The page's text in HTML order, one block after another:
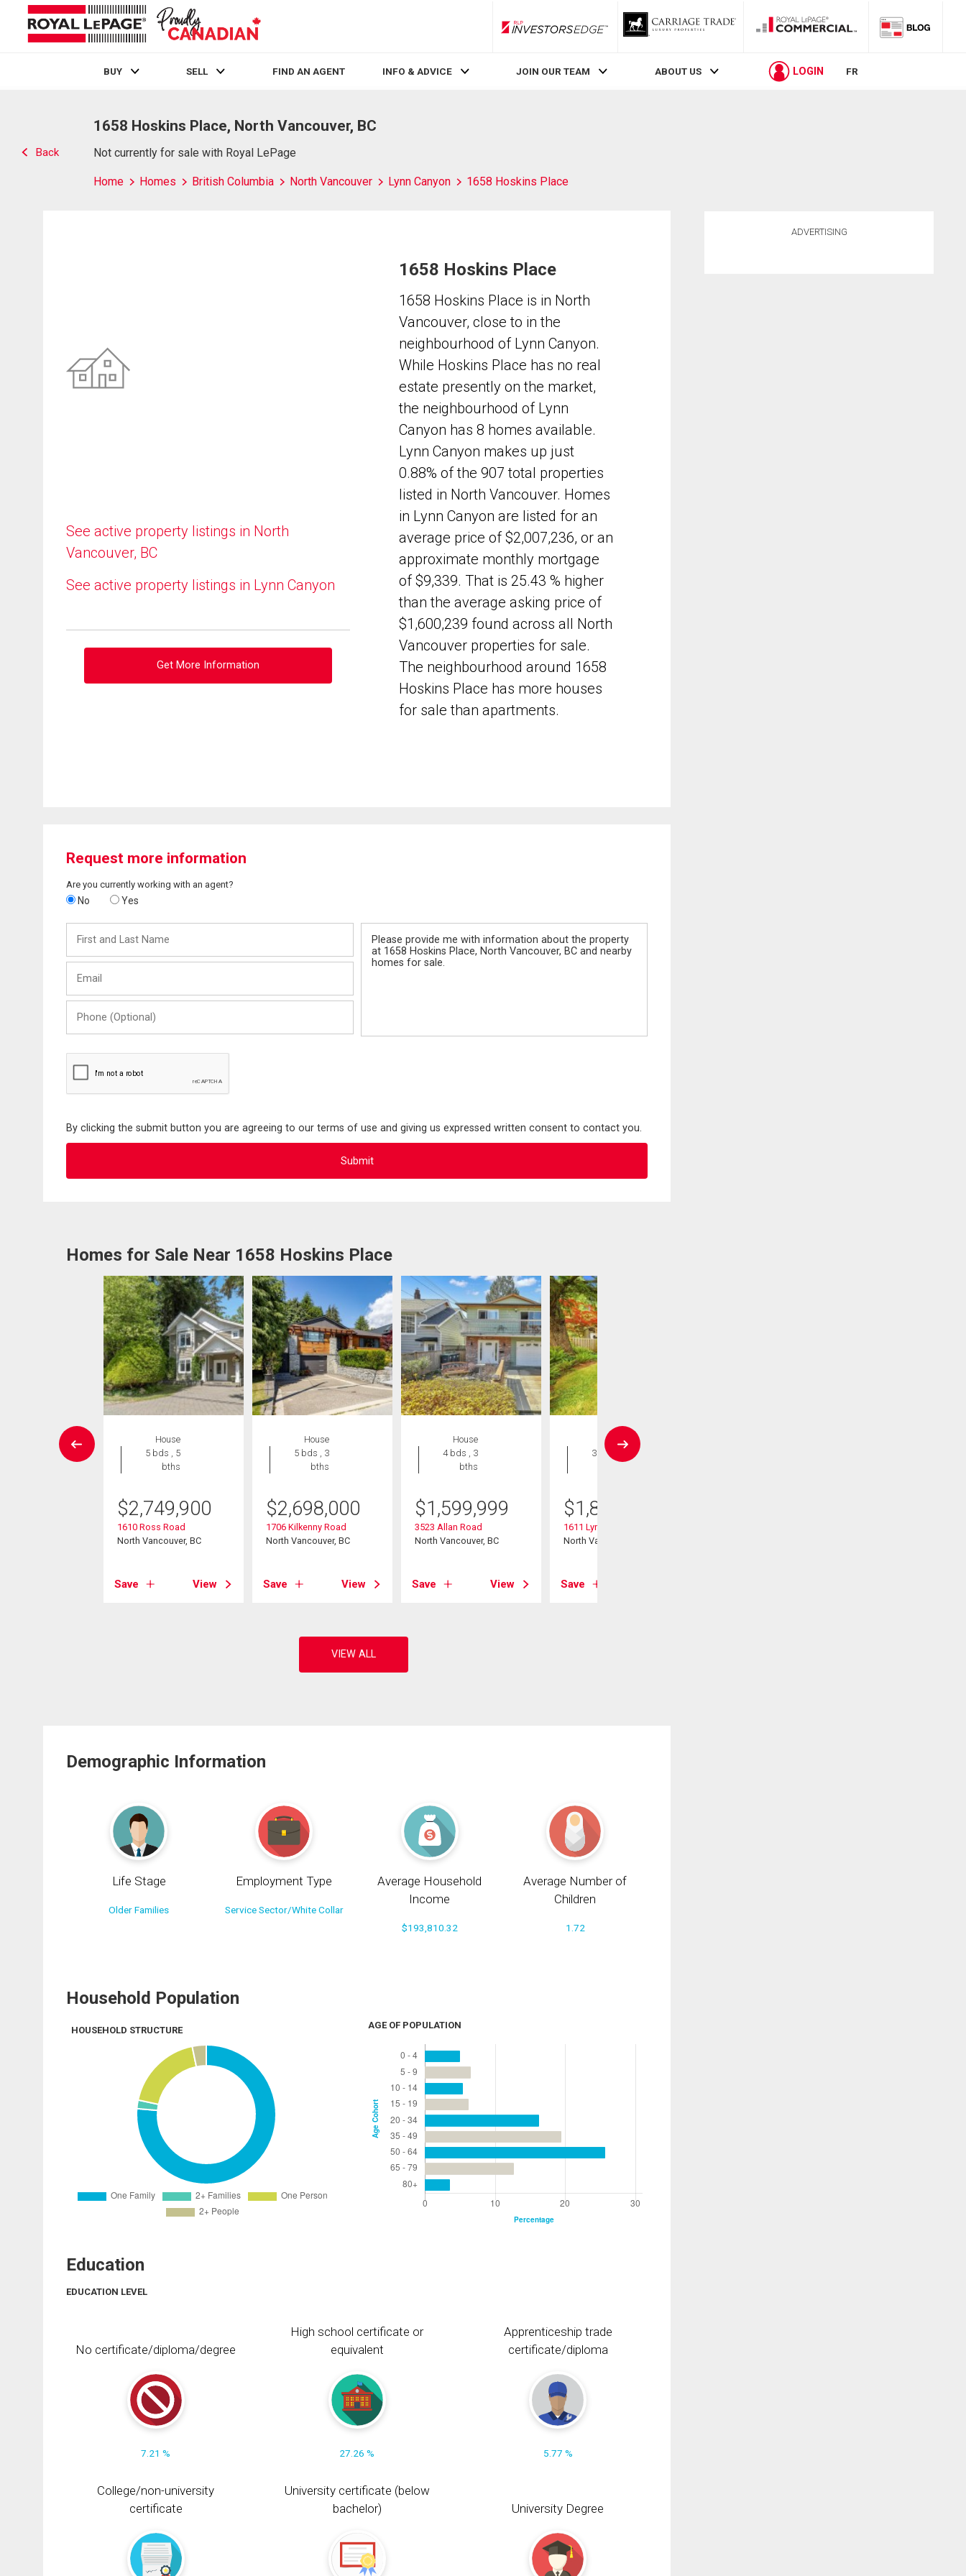
RLP InvestorsEdge
BUY SELL FIND AN AGENT INFO & ADVICE JOIN OUR TEAM ABOUT US LOGIN FR
Back
1658 Hoskins Place, North Vancouver, BC
Not currently for sale with Royal LePage
Home Homes British Columbia North Vancouver Lynn Canyon 1658 Hoskins Place
See active property listings in North
Vancouver, BC
See active property listings in Lynn Canyon
Get More Information
1658 Hoskins Place
1658 Hoskins Place is in North
Vancouver, close to in the
neighbourhood of Lynn Canyon.
While Hoskins Place has no real
estate presently on the market,
the neighbourhood of Lynn
Canyon has 8 homes available.
Lynn Canyon makes up just
0.88% of the 907 total properties
listed in North Vancouver. Homes
in Lynn Canyon are listed for an
average price of $2,007,236, or an
approximate monthly mortgage
of $9,339. That is 25.43 % higher
than the average asking price of
$1,600,239 found across all North
Vancouver properties for sale.
The neighbourhood around 1658
Hoskins Place has more houses
for sale than apartments.
Request more information
Are you currently working with an agent?
No Yes
and
Last
(Optional)
By clicking the submit button you are agreeing to our terms of use and giving us expressed written consent to contact you.
Homes for Sale Near 1658 Hoskins Place
House
5 bds , 5
bths
$2,749,900
1610 Ross Road
North Vancouver, BC
Save View
House
5 bds , 3
bths
$2,698,000
1706 Kilkenny Road
North Vancouver, BC
Save View
House
4 bds , 3
bths
$1,599,999
3523 Allan Road
North Vancouver, BC
Save View
House
3 bds , 2
$1,849,000
1611 Lynn Valley Road
North Vancouver, BC
Save
Demographic Information
Life Stage
Older Families
Employment Type
Service Sector/White Collar
Average Household
Income
$193,810.32
Average Number of
Children
1.72
Household Population
HOUSEHOLD STRUCTURE AGE OF POPULATION
Education
EDUCATION LEVEL
No certificate/diploma/degree
7.21 %
High school certificate or
equivalent
27.26 %
Apprenticeship trade
certificate/diploma
5.77 %
College/non-university
certificate
University certificate (below
bachelor)
University Degree
ADVERTISING